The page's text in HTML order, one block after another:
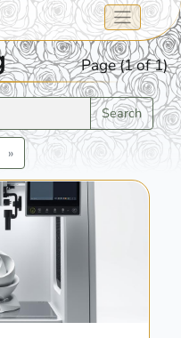
Page (1 of 1)
Search
»Next